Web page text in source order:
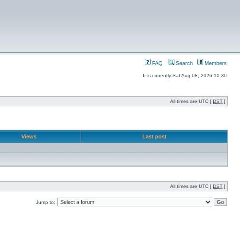
FAQ Search Members
It is currently Sat Aug 08, 2026 10:30
All times are UTC [ DST ]
Views Last post
All times are UTC [ DST ]
Jump to: